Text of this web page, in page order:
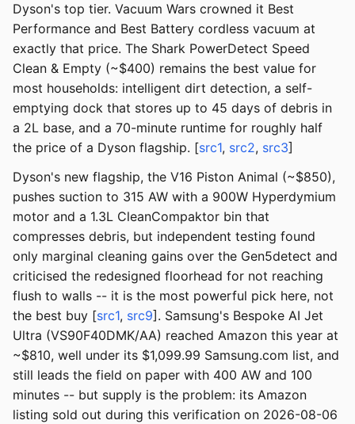
Dyson's top tier. Vacuum Wars crowned it Best
Performance and Best Battery cordless vacuum at
exactly that price. The Shark PowerDetect Speed
Clean & Empty (~$400) remains the best value for
most households: intelligent dirt detection, a self-
emptying dock that stores up to 45 days of debris in
a 2L base, and a 70-minute runtime for roughly half
the price of a Dyson flagship. [src1, src2, src3]
Dyson's new flagship, the V16 Piston Animal (~$850),
pushes suction to 315 AW with a 900W Hyperdymium
motor and a 1.3L CleanCompaktor bin that
compresses debris, but independent testing found
only marginal cleaning gains over the Gen5detect and
criticised the redesigned floorhead for not reaching
flush to walls -- it is the most powerful pick here, not
the best buy [src1, src9]. Samsung's Bespoke AI Jet
Ultra (VS90F40DMK/AA) reached Amazon this year at
~$810, well under its $1,099.99 Samsung.com list, and
still leads the field on paper with 400 AW and 100
minutes -- but supply is the problem: its Amazon
listing sold out during this verification on 2026-08-06